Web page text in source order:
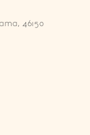
46150